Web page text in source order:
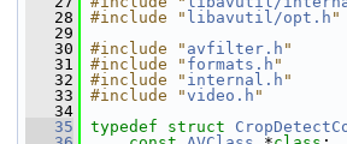
   28
#include " libavutil/opt.h "
   29
   30
#include " avfilter.h "
   31
#include " formats.h "
   32
#include " internal.h "
   33
#include "video.h "
   34
   35
typedef struct